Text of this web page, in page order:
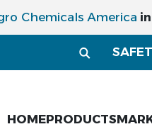
Chemicals America
HOMEPRODUCTS